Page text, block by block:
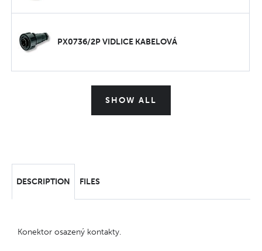
PX0736/2P VIDLICE KABELOVÁ
SHOW ALL
DESCRIPTION FILES
Konektor osazený kontakty.